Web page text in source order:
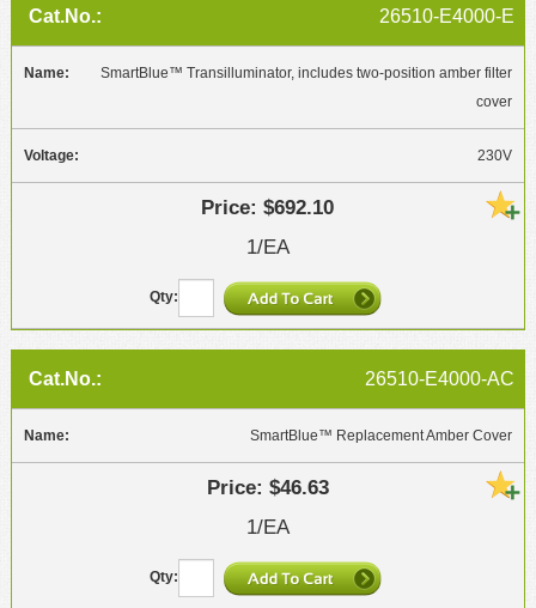
26510-E4000-E
SmartBlue™ Transilluminator, includes two-position amber filter
cover
230V
$692.10
1/EA
26510-E4000-AC
SmartBlue™ Replacement Amber Cover
$46.63
1/EA